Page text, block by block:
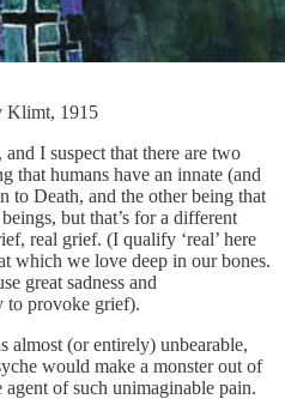
Klimt, 1915
I suspect that there are two
that humans have an innate (and
to Death, and the other being that
but that’s for a different
real grief. (I qualify ‘real’ here
which we love deep in our bones.
great sadness and
to provoke grief).
almost (or entirely) unbearable,
would make a monster out of
of such unimaginable pain.